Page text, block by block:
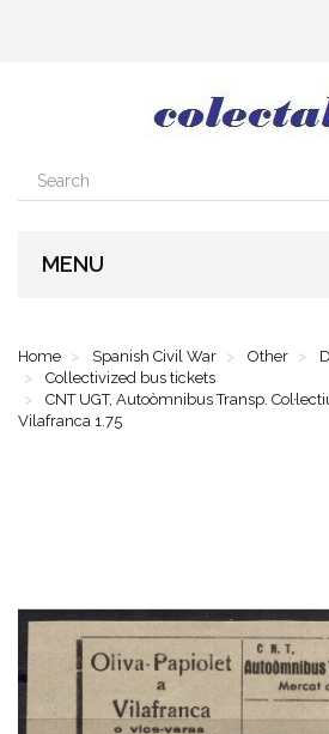
MENU
Home Spanish Civil War Other
Collectivized bus tickets
CNT UGT, Autoòmnibus Transp.
Vilafranca 1.75